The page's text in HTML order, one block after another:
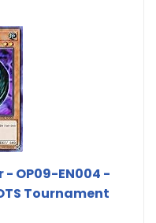
OP09-EN004 -
Tournament